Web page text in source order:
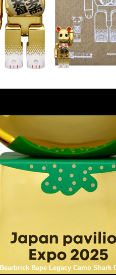
Bearbrick Bape Legacy Camo Shark